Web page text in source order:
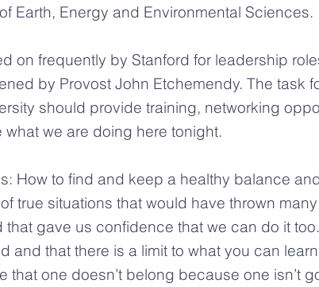
Earth, Energy and Environmental Sciences.
on frequently by Stanford for leadership
by Provost John Etchemendy. The task
should provide training, networking
we are doing here tonight.
How to find and keep a healthy balance
true situations that would have thrown
gave us confidence that we can do it
and that there is a limit to what you can
that one doesn’t belong because one